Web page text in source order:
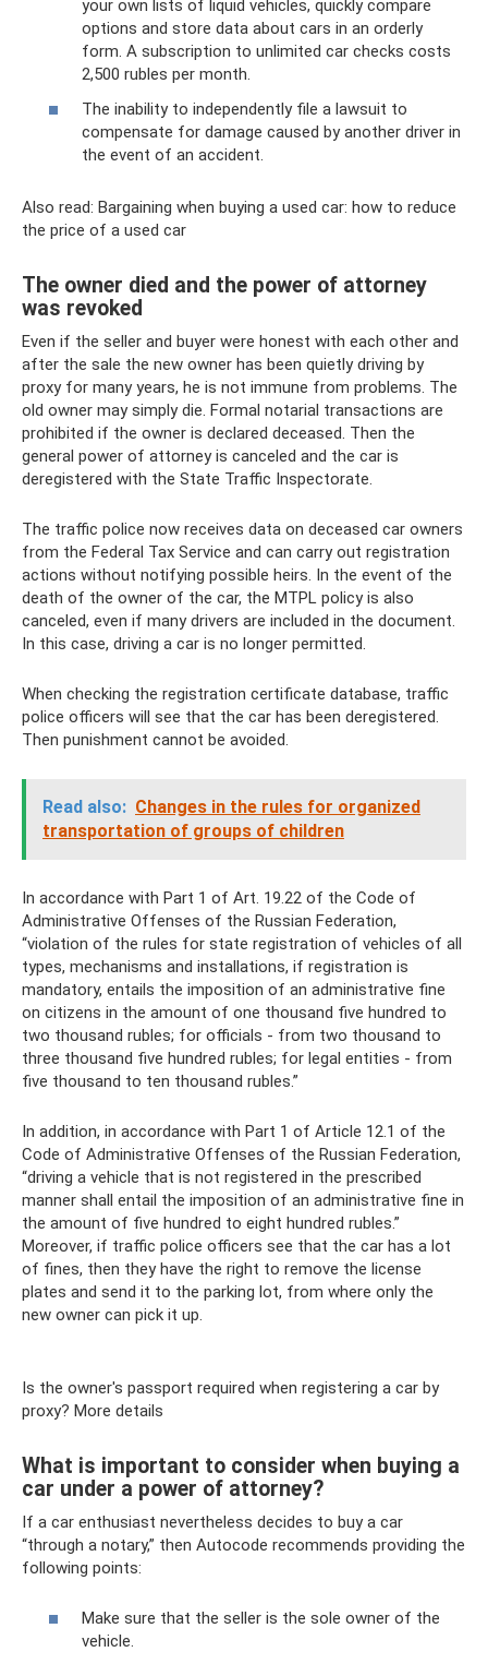
your own lists of liquid vehicles, quickly compare
options and store data about cars in an orderly
form. A subscription to unlimited car checks costs
2,500 rubles per month.
The inability to independently file a lawsuit to
compensate for damage caused by another driver in
the event of an accident.
Also read: Bargaining when buying a used car: how to reduce
the price of a used car
The owner died and the power of attorney
was revoked
Even if the seller and buyer were honest with each other and
after the sale the new owner has been quietly driving by
proxy for many years, he is not immune from problems. The
old owner may simply die. Formal notarial transactions are
prohibited if the owner is declared deceased. Then the
general power of attorney is canceled and the car is
deregistered with the State Traffic Inspectorate.
The traffic police now receives data on deceased car owners
from the Federal Tax Service and can carry out registration
actions without notifying possible heirs. In the event of the
death of the owner of the car, the MTPL policy is also
canceled, even if many drivers are included in the document.
In this case, driving a car is no longer permitted.
When checking the registration certificate database, traffic
police officers will see that the car has been deregistered.
Then punishment cannot be avoided.
Read also: Changes in the rules for organized
transportation of groups of children
In accordance with Part 1 of Art. 19.22 of the Code of
Administrative Offenses of the Russian Federation,
“violation of the rules for state registration of vehicles of all
types, mechanisms and installations, if registration is
mandatory, entails the imposition of an administrative fine
on citizens in the amount of one thousand five hundred to
two thousand rubles; for officials - from two thousand to
three thousand five hundred rubles; for legal entities - from
five thousand to ten thousand rubles.”
In addition, in accordance with Part 1 of Article 12.1 of the
Code of Administrative Offenses of the Russian Federation,
“driving a vehicle that is not registered in the prescribed
manner shall entail the imposition of an administrative fine in
the amount of five hundred to eight hundred rubles.”
Moreover, if traffic police officers see that the car has a lot
of fines, then they have the right to remove the license
plates and send it to the parking lot, from where only the
new owner can pick it up.
Is the owner's passport required when registering a car by
proxy? More details
What is important to consider when buying a
car under a power of attorney?
If a car enthusiast nevertheless decides to buy a car
“through a notary,” then Autocode recommends providing the
following points:
Make sure that the seller is the sole owner of the
vehicle.